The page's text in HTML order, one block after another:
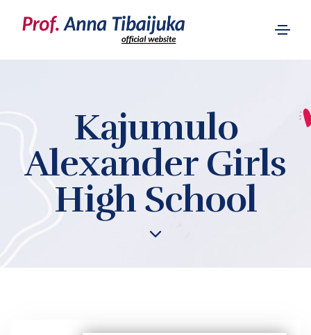
Kajumulo
Alexander Girls
High School